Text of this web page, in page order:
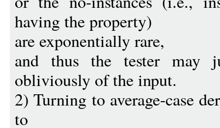
having the property)
are exponentially rare,
and thus the tester may
obliviously of the input.
2) Turning to average-case
to